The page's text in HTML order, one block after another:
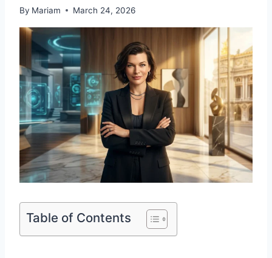
By Mariam March 24, 2026
Table of Contents